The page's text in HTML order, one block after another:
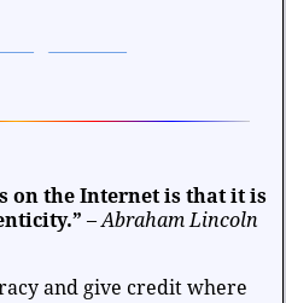
Fun and Games Health
on the Internet is that it is
–Abraham Lincoln
and give credit where